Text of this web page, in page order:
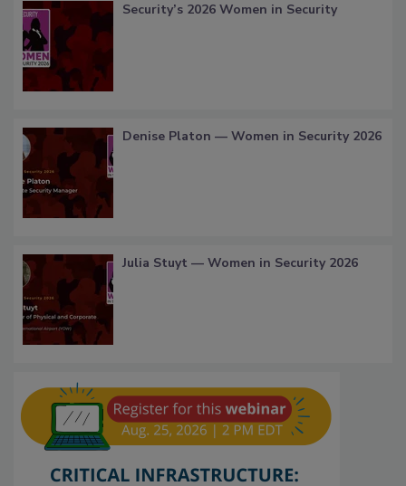
Security’s 2026 Women in Security
Denise Platon — Women in Security 2026
Julia Stuyt — Women in Security 2026